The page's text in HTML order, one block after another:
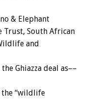
& Elephant
Trust, South African
and
Ghiazza deal as––
the “wildlife